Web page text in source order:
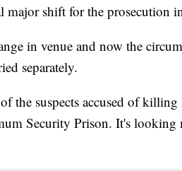
major shift for the prosecution
in venue and now the
separately.
the suspects accused of
Security Prison. It's looking